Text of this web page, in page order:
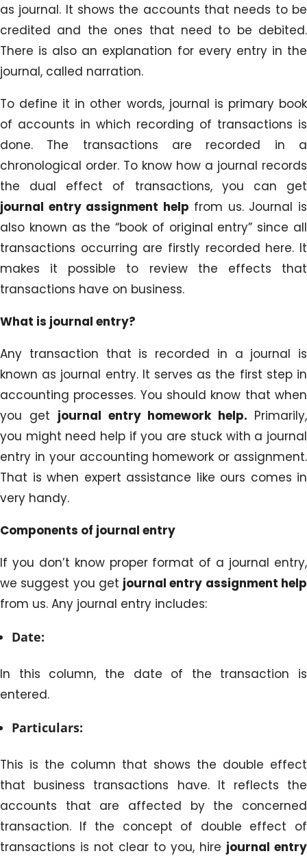
as journal. It shows the accounts that needs to be
credited and the ones that need to be debited.
There is also an explanation for every entry in the
journal, called narration.
To define it in other words, journal is primary book
of accounts in which recording of transactions is
done. The transactions are recorded in a
chronological order. To know how a journal records
the dual effect of transactions, you can get
journal entry assignment help from us. Journal is
also known as the “book of original entry” since all
transactions occurring are firstly recorded here. It
makes it possible to review the effects that
transactions have on business.
What is journal entry?
Any transaction that is recorded in a journal is
known as journal entry. It serves as the first step in
accounting processes. You should know that when
you get journal entry homework help. Primarily,
you might need help if you are stuck with a journal
entry in your accounting homework or assignment.
That is when expert assistance like ours comes in
very handy.
Components of journal entry
If you don’t know proper format of a journal entry,
we suggest you get journal entry assignment help
from us. Any journal entry includes:
Date:
In this column, the date of the transaction is
entered.
Particulars:
This is the column that shows the double effect
that business transactions have. It reflects the
accounts that are affected by the concerned
transaction. If the concept of double effect of
transactions is not clear to you, hire journal entry